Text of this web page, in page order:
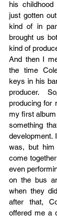
his
just gotten
kind of in
brought us
kind of
And then I
the time
keys in his
producer.
producing for
my first album
something
development.
was, but
come
even
on the bus
when they
after that,
offered me a